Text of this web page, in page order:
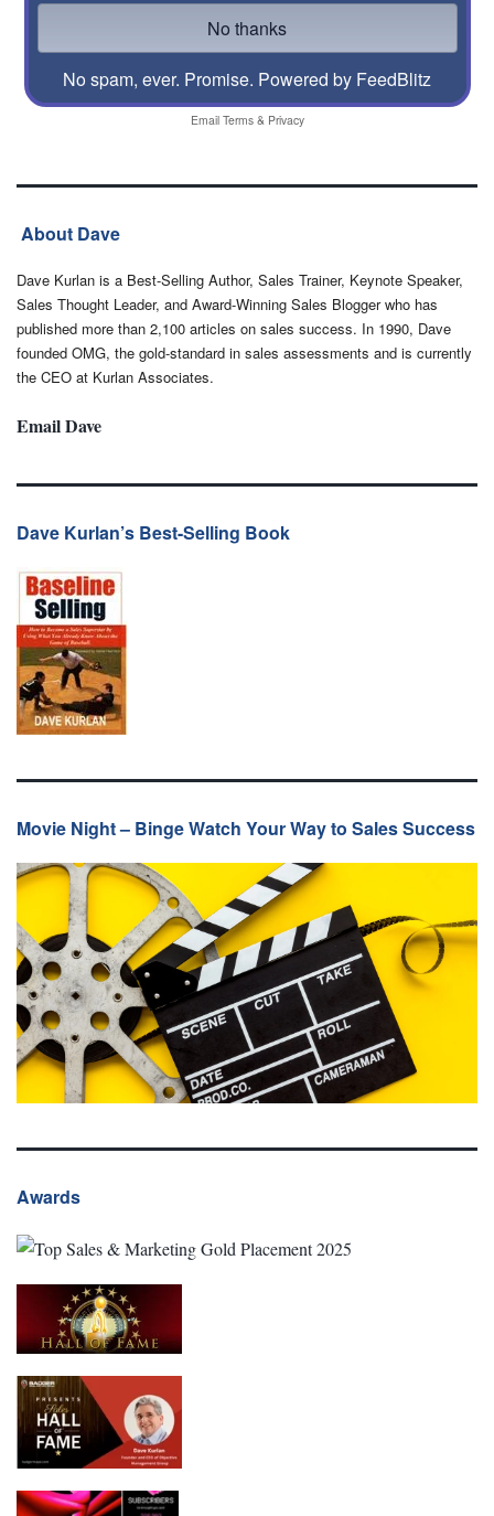
No spam, ever. Promise. Powered by FeedBlitz
Email Terms& Privacy
About Dave
Dave Kurlan is a Best-Selling Author, Sales Trainer, Keynote Speaker,
Sales Thought Leader, and Award-Winning Sales Blogger who has
published more than 2,100 articles on sales success. In 1990, Dave
founded OMG, the gold-standard in sales assessments and is currently
the CEO at Kurlan Associates.
Email Dave
Dave Kurlan’s Best-Selling Book
Movie Night – Binge Watch Your Way to Sales Success
Awards